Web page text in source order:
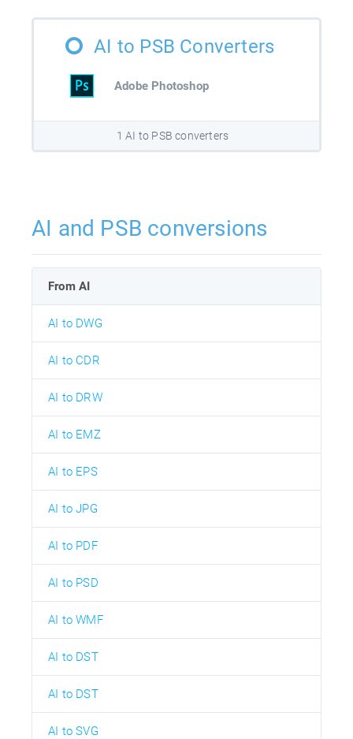
AI to PSB Converters
Adobe Photoshop
1 AI to PSB converters
AI and PSB conversions
From AI
AI to DWG
AI to CDR
AI to DRW
AI to EMZ
AI to EPS
AI to JPG
AI to PDF
AI to PSD
AI to WMF
AI to DST
AI to DST
AI to SVG